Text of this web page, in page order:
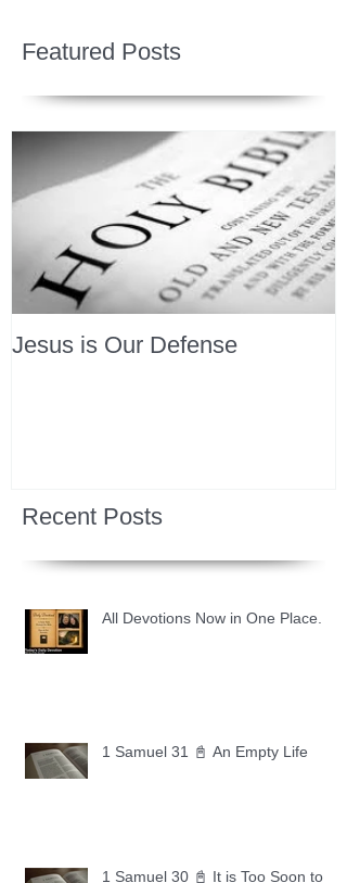
Featured Posts
Jesus is Our Defense
Recent Posts
All Devotions Now in One Place.
1 Samuel 31 📓 An Empty Life
1 Samuel 30 📓 It is Too Soon to